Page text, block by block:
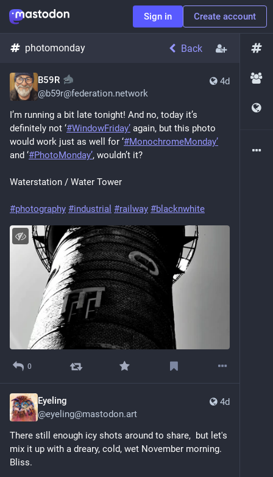
Sign in Create account
photomonday Back
4d
B59R
@b59r@federation.network
I’m running a bit late tonight! And no, today it’s
definitely not ‘#WindowFriday’ again, but this photo
would work just as well for ‘#MonochromeMonday’
and ‘#PhotoMonday’, wouldn’t it?
Waterstation / Water Tower
#photography #industrial #railway #blacknwhite
0
4d
Eyeling
@eyeling@mastodon.art
There still enough icy shots around to share,  but let's
mix it up with a dreary, cold, wet November morning.
Bliss.